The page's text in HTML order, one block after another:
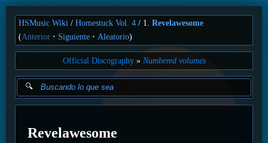
HSMusic Wiki Homestuck Vol. 4 1. Revelawesome
(Anterior Siguiente Aleatorio)
Official Discography Numbered volumes
Revelawesome